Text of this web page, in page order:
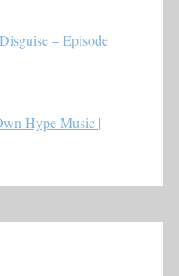
– Episode
Hype Music |